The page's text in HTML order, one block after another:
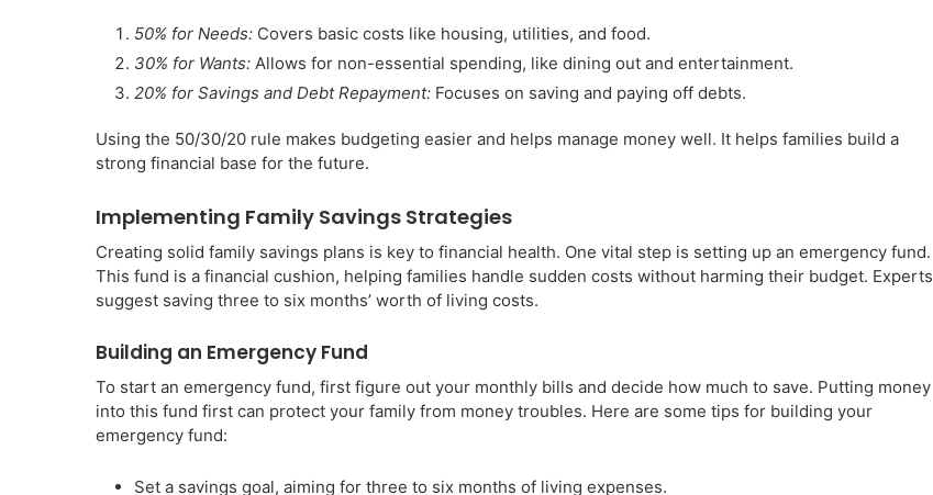
50% for Needs: Covers basic costs like housing, utilities, and food.
30% for Wants: Allows for non-essential spending, like dining out and entertainment.
20% for Savings and Debt Repayment: Focuses on saving and paying off debts.
Using the 50/30/20 rule makes budgeting easier and helps manage money well. It helps families build a
strong financial base for the future.
Implementing Family Savings Strategies
Creating solid family savings plans is key to financial health. One vital step is setting up an emergency fund.
This fund is a financial cushion, helping families handle sudden costs without harming their budget. Experts
suggest saving three to six months’ worth of living costs.
Building an Emergency Fund
To start an emergency fund, first figure out your monthly bills and decide how much to save. Putting money
into this fund first can protect your family from money troubles. Here are some tips for building your
emergency fund:
Set a savings goal, aiming for three to six months of living expenses.